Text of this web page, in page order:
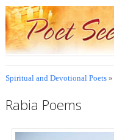
Spiritual and Devotional Poets»
Rabia Poems